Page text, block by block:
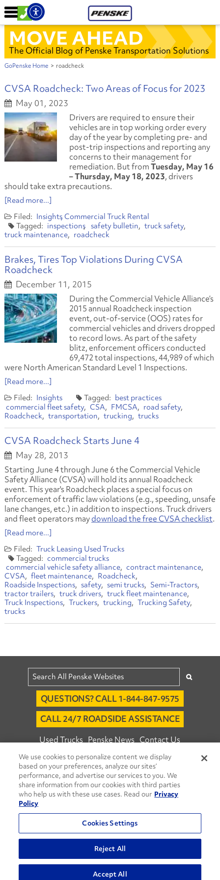
MOVE AHEAD
The Official Blog of Penske Transportation Solutions
GoPenske Home > roadcheck
CVSA Roadcheck: Two Areas of Focus for 2023
May 01, 2023
Drivers are required to ensure their
vehicles are in top working order every
day of the year by completing pre- and
post-trip inspections and reporting any
concerns to their management for
remediation. But fromTuesday, May 16
– Thursday, May 18, 2023, drivers
should take extra precautions.
[Read more...]
Insights Commercial Truck Rental
inspections safety bulletin
truck safety
truck maintenance
roadcheck
Brakes, Tires Top Violations During CVSA
Roadcheck
December 11, 2015
During the Commercial Vehicle Alliance’s
2015 annual Roadcheck inspection
event, out-of-service (OOS) rates for
commercial vehicles and drivers dropped
to record lows. As part of the safety
blitz, enforcement officers conducted
69,472 total inspections, 44,989 of which
were North American Standard Level 1 Inspections.
[Read more...]
Insights
best practices
commercial fleet safety
CSA FMCSA
road safety
Roadcheck
transportation trucking trucks
CVSA Roadcheck Starts June 4
May 28, 2013
Starting June 4 through June 6 the Commercial Vehicle
Safety Alliance (CVSA) will hold its annual Roadcheck
event. This year's Roadcheck places a special focus on
enforcement of traffic law violations(e.g., speeding, unsafe
lane changes, etc.) in addition to inspections. Truck drivers
and fleet operators maydownload the free CVSA checklist.
[Read more...]
Truck Leasing Used Trucks
commercial trucks
commercial vehicle safety alliance
contract maintenance
CVSA
fleet maintenance
Roadcheck
Roadside Inspections
safety semi trucks
Semi-Tractors
tractor trailers
truck drivers
truck fleet maintenance
Truck Inspections
Truckers trucking
Trucking Safety
trucks
QUESTIONS? CALL 1-844-847-9575
CALL 24/7 ROADSIDE ASSISTANCE
Used Trucks Penske News Contact Us
Fleet Insight™ Login Careers
© 2026 Penske. All Rights Reserved.
Agent Account Login Associate Login
Move Ahead Blog Social Media Channels
Privacy Policy
Do Not Sell or Share My Personal Information
Terms and Conditions Commenting Policy
We use cookies to personalize content we display
based on your preferences, analyze our sites’
performance, and advertise our services to you. We
share information from our cookies with third parties
who help us with these use cases. Read our Privacy
Policy
Cookies Settings
Reject All
Accept All